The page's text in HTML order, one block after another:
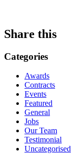
Share this
Categories
Awards
Contracts
Events
Featured
General
Jobs
Our Team
Testimonial
Uncategorised